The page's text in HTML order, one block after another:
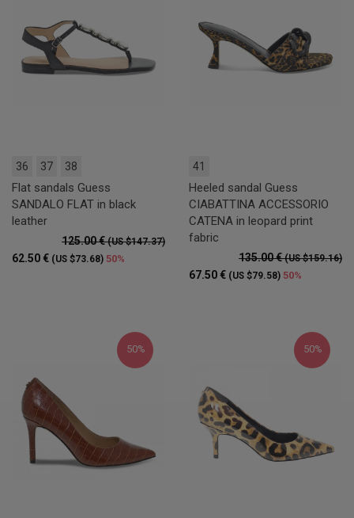
36 37 38
Flat sandals Guess
SANDALO FLAT in black
leather
125.00 €(US $147.37)
62.50 € (US $73.68) 50%
41
Heeled sandal Guess
CIABATTINA ACCESSORIO
CATENA in leopard print
fabric
135.00 €(US $159.16)
67.50 € (US $79.58) 50%
50% 50%